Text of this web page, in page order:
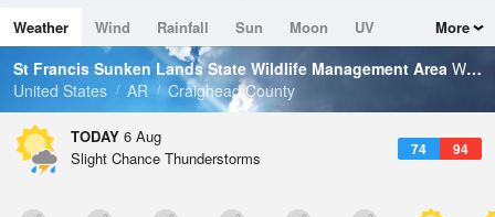
Dew Point
73.3 °F
Pressure
Weather Wind Rainfall Sun Moon
UV
Tides
Swell
More
St Francis Sunken Lands State Wildlife Management Area Weather Forecast
United States
AR Craighead County
TODAY 6 Aug
74 94
Slight Chance Thunderstorms